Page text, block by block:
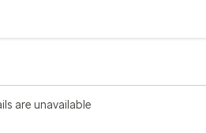
are unavailable